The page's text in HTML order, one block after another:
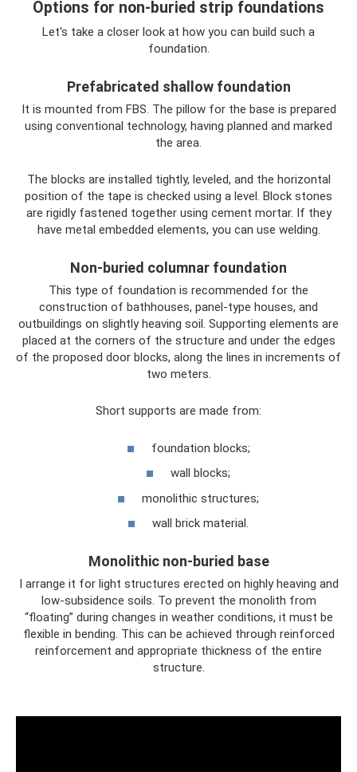
Options for non-buried strip foundations
Let's take a closer look at how you can build such a
foundation.
Prefabricated shallow foundation
It is mounted from FBS. The pillow for the base is prepared
using conventional technology, having planned and marked
the area.
The blocks are installed tightly, leveled, and the horizontal
position of the tape is checked using a level. Block stones
are rigidly fastened together using cement mortar. If they
have metal embedded elements, you can use welding.
Non-buried columnar foundation
This type of foundation is recommended for the
construction of bathhouses, panel-type houses, and
outbuildings on slightly heaving soil. Supporting elements are
placed at the corners of the structure and under the edges
of the proposed door blocks, along the lines in increments of
two meters.
Short supports are made from:
foundation blocks;
wall blocks;
monolithic structures;
wall brick material.
Monolithic non-buried base
I arrange it for light structures erected on highly heaving and
low-subsidence soils. To prevent the monolith from
“floating” during changes in weather conditions, it must be
flexible in bending. This can be achieved through reinforced
reinforcement and appropriate thickness of the entire
structure.